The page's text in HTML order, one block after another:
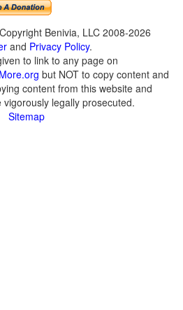
Benivia, LLC 2008-2026
and Privacy Policy.
to link to any page on
but NOT to copy content and
content from this website and
vigorously legally prosecuted.
Sitemap